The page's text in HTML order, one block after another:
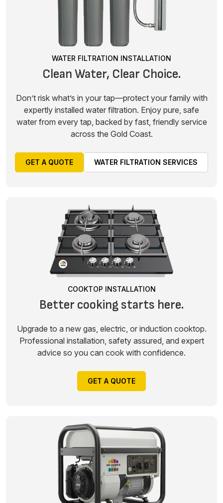
WATER FILTRATION INSTALLATION
Clean Water, Clear Choice.
Don’t risk what’s in your tap—protect your family with
expertly installed water filtration. Enjoy pure, safe
water from every tap, backed by fast, friendly service
across the Gold Coast.
GET A QUOTE WATER FILTRATION SERVICES
COOKTOP INSTALLATION
Better cooking starts here.
Upgrade to a new gas, electric, or induction cooktop.
Professional installation, safety assured, and expert
advice so you can cook with confidence.
GET A QUOTE